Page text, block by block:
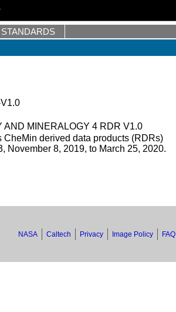
STANDARDS
AND MINERALOGY 4 RDR V1.0
CheMin derived data products (RDRs)
November 8, 2019, to March 25, 2020.
NASA Caltech Privacy Image Policy FAQ